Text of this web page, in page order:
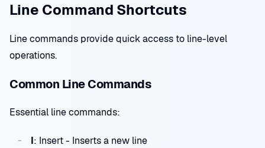
Line Command Shortcuts
Line commands provide quick access to line-level
operations.
Common Line Commands
Essential line commands:
I: Insert - Inserts a new line